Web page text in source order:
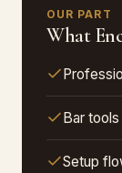
OUR PART
What
Bar tools
Setup